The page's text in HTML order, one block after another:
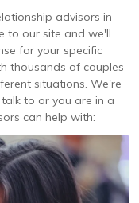
advisors in
to our site and we'll
for your specific
thousands of couples
situations. We're
to or you are in a
can help with: